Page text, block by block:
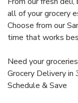
all of your grocery
Choose from our
time that works
Need your
Grocery Delivery
Schedule & Save